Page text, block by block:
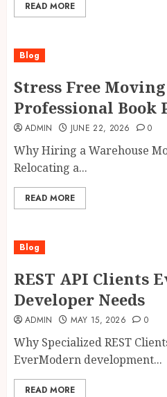
READ MORE
Blog
Stress Free
Professional Book
ADMIN JUNE 22, 2026 0
Why Hiring a Warehouse
Relocating a...
READ MORE
Blog
REST API Clients
Developer Needs
ADMIN MAY 15, 2026 0
Why Specialized REST
EverModern development...
READ MORE